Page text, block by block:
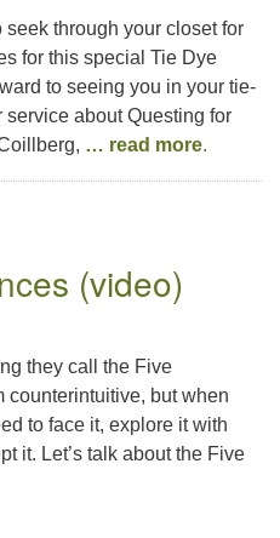
through your closet for
for this special Tie Dye
to seeing you in your tie-
about Questing for
… read more.
(video)
they call the Five
counterintuitive, but when
to face it, explore it with
it. Let’s talk about the Five